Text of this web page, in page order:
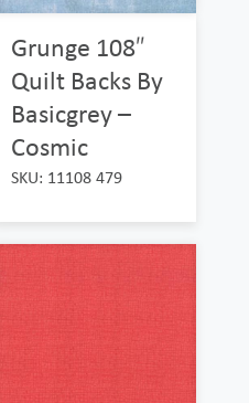
Grunge 108″
Quilt Backs By
Basicgrey –
Cosmic
SKU: 11108 479